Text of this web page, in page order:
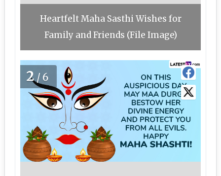
Heartfelt Maha Sasthi Wishes for
Family and Friends (File Image)
2/6